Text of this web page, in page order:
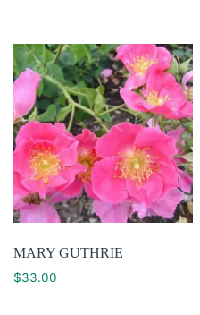
MARY GUTHRIE
$33.00